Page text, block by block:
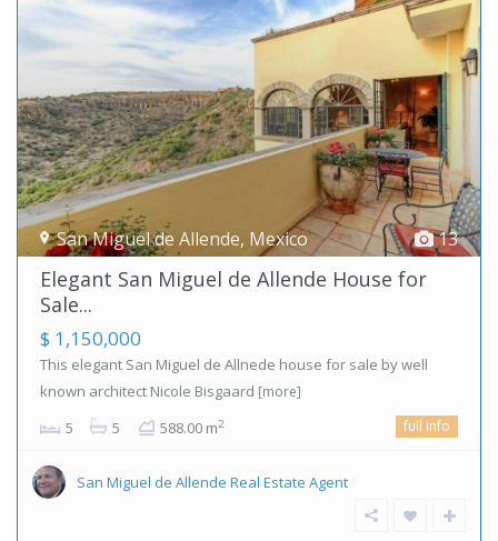
13
San Miguel de Allende, Mexico
Elegant San Miguel de Allende House for
Sale...
$ 1,150,000
This elegant San Miguel de Allnede house for sale by well
known architect Nicole Bisgaard [more]
5 5 588.00 m2 full info
San Miguel de Allende Real Estate Agent